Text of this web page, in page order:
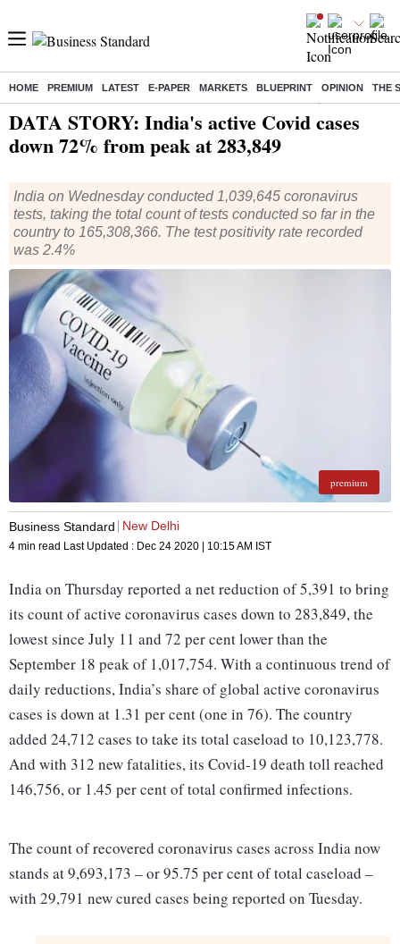
HOME PREMIUM LATEST E-PAPER MARKETS BLUEPRINT OPINION THE
DATA STORY: India's active Covid cases
down 72% from peak at 283,849
India on Wednesday conducted 1,039,645 coronavirus
tests, taking the total count of tests conducted so far in the
country to 165,308,366. The test positivity rate recorded
was 2.4%
premium
Business Standard New Delhi
4 min read Last Updated : Dec 24 2020 | 10:15 AM IST
India on Thursday reported a net reduction of 5,391 to bring
its count of active coronavirus cases down to 283,849, the
lowest since July 11 and 72 per cent lower than the
September 18 peak of 1,017,754. With a continuous trend of
daily reductions, India’s share of global active coronavirus
cases is down at 1.31 per cent (one in 76). The country
added 24,712 cases to take its total caseload to 10,123,778.
And with 312 new fatalities, its Covid-19 death toll reached
146,756, or 1.45 per cent of total confirmed infections.
The count of recovered coronavirus cases across India now
stands at 9,693,173 – or 95.75 per cent of total caseload –
with 29,791 new cured cases being reported on Tuesday.